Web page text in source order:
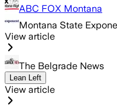
ABC FOX Montana
Montana State
View article
The Belgrade News
Lean Left
View article